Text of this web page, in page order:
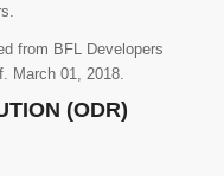
from BFL Developers
March 01, 2018.
(ODR)